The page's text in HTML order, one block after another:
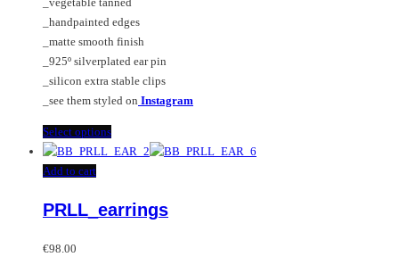
_handpainted edges
_matte smooth finish
_925º silverplated ear pin
_silicon extra stable clips
_see them styled on Instagram
Select optionsThis
product
variants.
Add to cart
PRLL_earrings
€98.00